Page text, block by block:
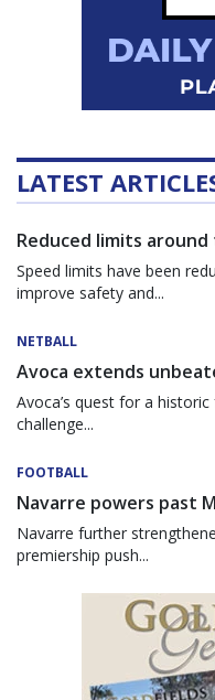
LATEST
Reduced limits
Speed limits have been
improve safety and...
NETBALL
Avoca extends
Avoca’s quest for a
challenge...
FOOTBALL
Navarre powers past
Navarre further
premiership push...